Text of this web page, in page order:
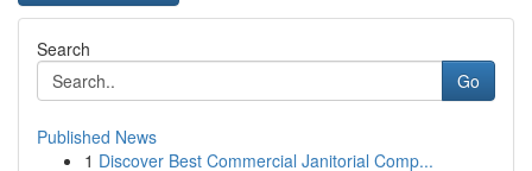
Search
Go
Published News
1 Discover Best Commercial Janitorial Comp...